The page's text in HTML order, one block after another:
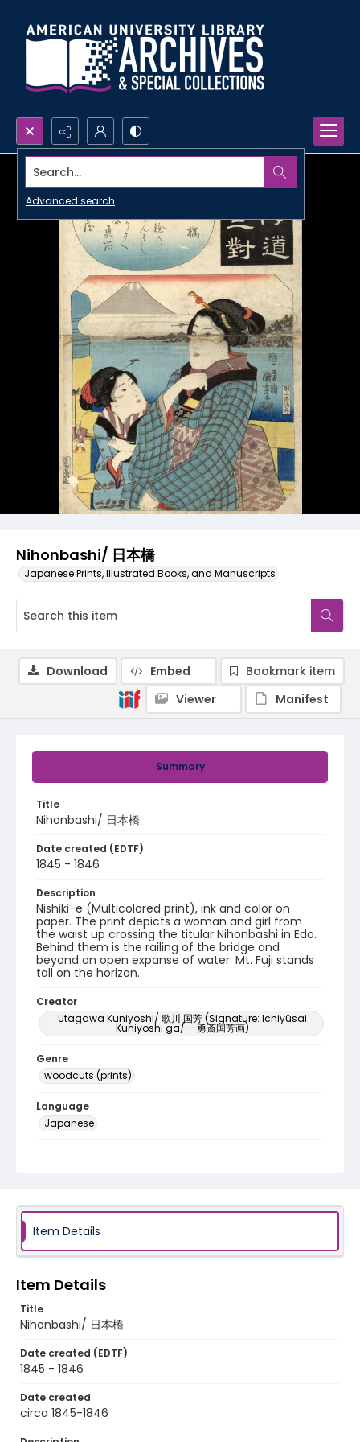
Search...
Advanced search
Nihonbashi/ 日本橋
Japanese Prints, Illustrated Books, and Manuscripts
Summary
Title
Nihonbashi/ 日本橋
Date created (EDTF)
1845 - 1846
Description
Nishiki-e (Multicolored print), ink and color on
paper. The print depicts a woman and girl from
the waist up crossing the titular Nihonbashi in Edo.
Behind them is the railing of the bridge and
beyond an open expanse of water. Mt. Fuji stands
tall on the horizon.
Creator
Utagawa Kuniyoshi/ 歌川 国芳 (Signature: Ichiyûsai
Kuniyoshi ga/ 一勇斎国芳画)
Genre
woodcuts (prints)
Language
Japanese
Download Embed
Bookmark item
Viewer
Manifest
Item Details
Item Details
Title
Nihonbashi/ 日本橋
Date created (EDTF)
1845 - 1846
Date created
circa 1845-1846